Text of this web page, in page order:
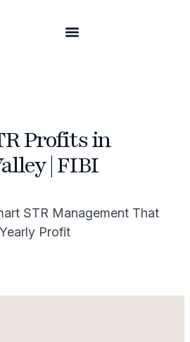
Profits in
| FIBI
STR Management That
Profit